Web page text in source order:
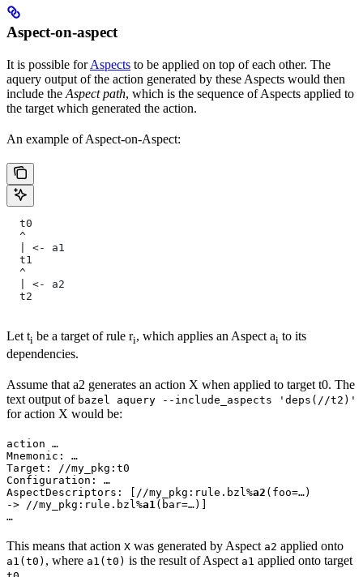
Aspect-on-aspect
It is possible forAspects to be applied on top of each other. The
aquery output of the action generated by these Aspects would then
include the Aspect path, which is the sequence of Aspects applied to
the target which generated the action.
An example of Aspect-on-Aspect:
  t0
  ^
  | <- a1
  t1
  ^
  | <- a2
  t2
Let ti be a target of rule ri, which applies an Aspect ai to its
dependencies.
Assume that a2 generates an action X when applied to target t0. The
text output of bazel aquery --include_aspects 'deps(//t2)'
for action X would be:
action …
Mnemonic: …
Target: //my_pkg:t0
Configuration: …
AspectDescriptors: [//my_pkg:rule.bzl%a2 (foo=…)
-> //my_pkg:rule.bzl%a1(bar=…)]
…
This means that action X was generated by Aspect a2 applied onto
a1(t0) , where a1(t0) is the result of Aspect a1 applied onto target